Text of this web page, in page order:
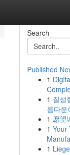
Search
Published
1
1 질성
름다운
1 愿望
1 Your
1